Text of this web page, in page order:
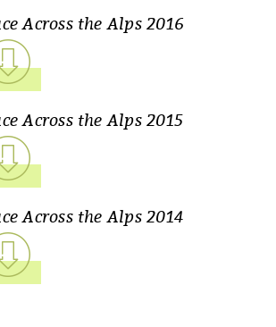
Across the Alps 2016
Across the Alps 2015
Across the Alps 2014